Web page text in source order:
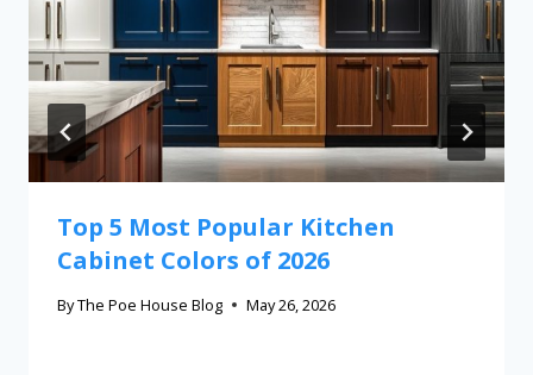
Top 5 Most Popular Kitchen
Cabinet Colors of 2026
ByThe Poe House Blog May 26, 2026